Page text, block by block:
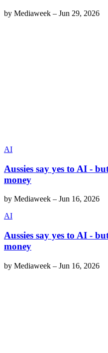
by Mediaweek – Jun 29, 2026
AI
Aussies say yes to AI -
money
by Mediaweek – Jun 16, 2026
AI
Aussies say yes to AI -
money
by Mediaweek – Jun 16, 2026